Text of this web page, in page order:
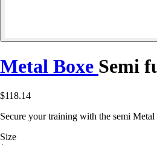
Metal Boxe Semi
$118.14
Secure your training with the semi
Size